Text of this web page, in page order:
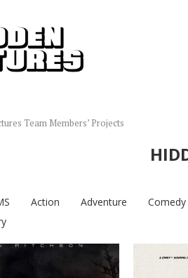
Team Members’ Projects
Action Adventure Comedy